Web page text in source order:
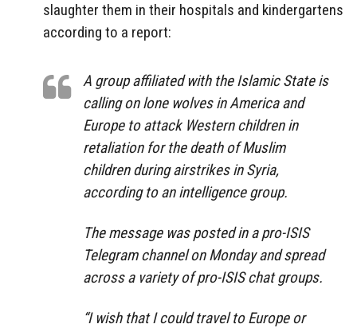
slaughter them in their hospitals and kindergartens
according to a report:
A group affiliated with the Islamic State is
calling on lone wolves in America and
Europe to attack Western children in
retaliation for the death of Muslim
children during airstrikes in Syria,
according to an intelligence group.
The message was posted in a pro-ISIS
Telegram channel on Monday and spread
across a variety of pro-ISIS chat groups.
“I wish that I could travel to Europe or